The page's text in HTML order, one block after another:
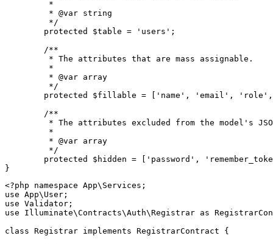
	 *
@var string
	 */
protected
$table = 'users' ;
/**
	 *
@var array
	 */
protected
$fillable = [ 'name' , 'email' , 'role'
/**
	 *
@var array
	 */
protected
$hidden = [ 'password' ,
<?php
namespace App\ Services
use App\ User
use Validator
use
Illuminate\Contracts\Auth\Registrar as
class Registrar implements RegistrarContract
{